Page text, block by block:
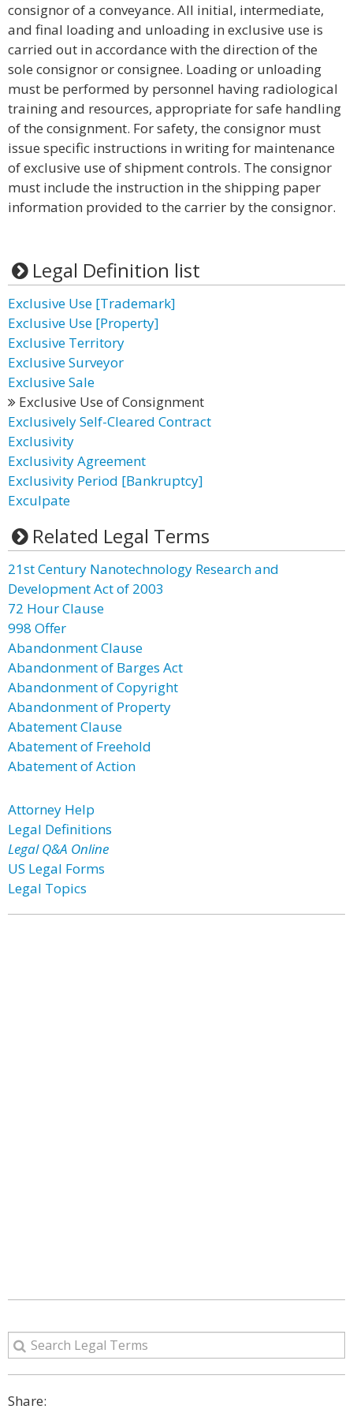
consignor of a conveyance. All initial, intermediate,
and final loading and unloading in exclusive use is
carried out in accordance with the direction of the
sole consignor or consignee. Loading or unloading
must be performed by personnel having radiological
training and resources, appropriate for safe handling
of the consignment. For safety, the consignor must
issue specific instructions in writing for maintenance
of exclusive use of shipment controls. The consignor
must include the instruction in the shipping paper
information provided to the carrier by the consignor.
Legal Definition list
Exclusive Use [Trademark]
Exclusive Use [Property]
Exclusive Territory
Exclusive Surveyor
Exclusive Sale
Exclusive Use of Consignment
Exclusively Self-Cleared Contract
Exclusivity
Exclusivity Agreement
Exclusivity Period [Bankruptcy]
Exculpate
Related Legal Terms
21st Century Nanotechnology Research and
Development Act of 2003
72 Hour Clause
998 Offer
Abandonment Clause
Abandonment of Barges Act
Abandonment of Copyright
Abandonment of Property
Abatement Clause
Abatement of Freehold
Abatement of Action
Attorney Help
Legal Definitions
Legal Q&A Online
US Legal Forms
Legal Topics
Share: